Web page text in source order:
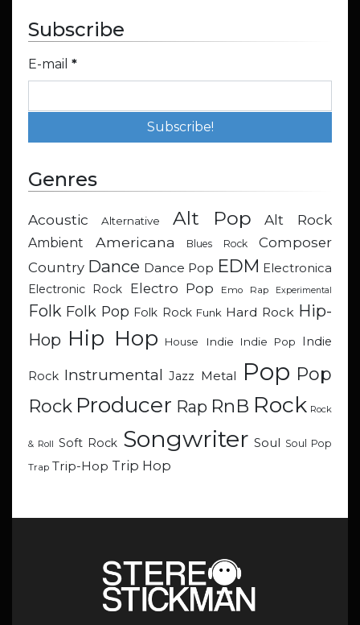
Subscribe
E-mail *
Genres
Acoustic Alternative Alt Pop Alt Rock
Ambient Americana Blues Rock
Composer
Country Dance Dance Pop EDM Electronica
Electronic Rock
Electro Pop Emo Rap Experimental
Folk Folk Pop Folk Rock Funk Hard Rock Hip-
Hop Hip Hop House Indie Indie Pop Indie
Rock Instrumental Jazz Metal Pop Pop
Rock Producer Rap RnB Rock Rock
& Roll Soft Rock Songwriter Soul Soul Pop
Trap Trip-Hop Trip Hop